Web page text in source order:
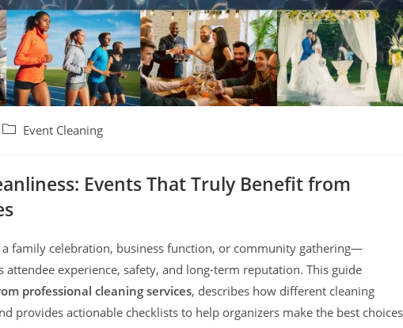
Event Cleaning
Events That Truly Benefit from
family celebration, business function, or community gathering—
experience, safety, and long-term reputation. This guide
professional cleaning services, describes how different cleaning
provides actionable checklists to help organizers make the best